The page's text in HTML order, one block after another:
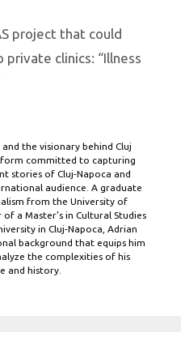
project that could
private clinics: “Illness
the visionary behind Cluj
committed to capturing
stories of Cluj-Napoca and
audience. A graduate
from the University of
a Master’s in Cultural Studies
in Cluj-Napoca, Adrian
background that equips him
the complexities of his
and history.